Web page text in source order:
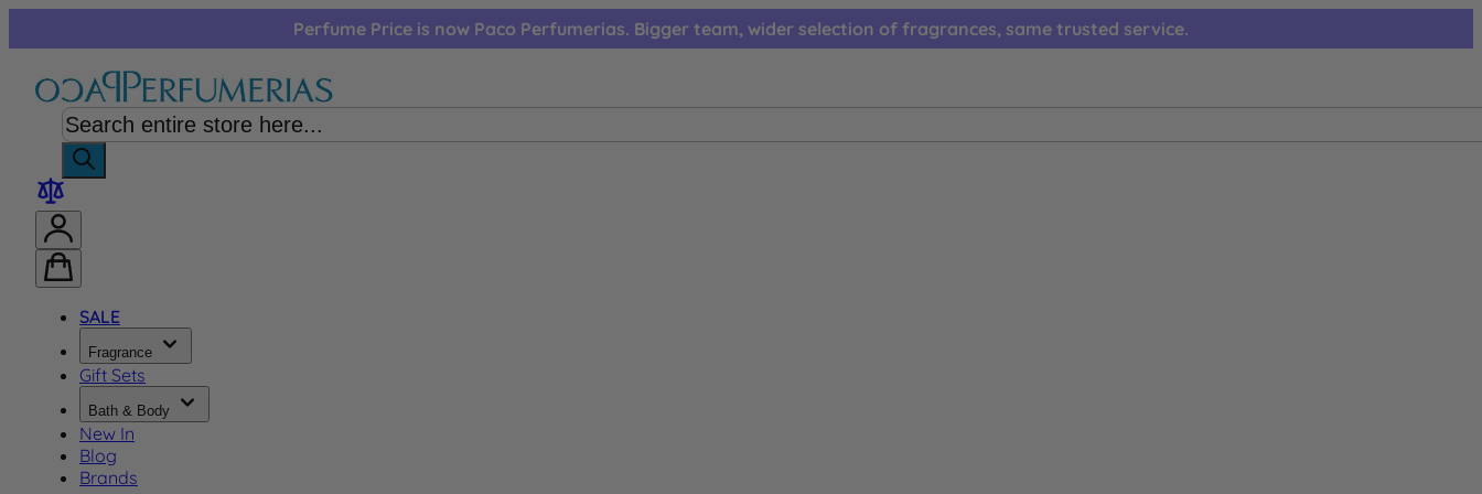
Perfume Price is now Paco Perfumerias. Bigger team, wider selection of fragrances, same trusted service.
SALE
Fragrance
Gift Sets
Bath & Body
New In
Blog
Brands